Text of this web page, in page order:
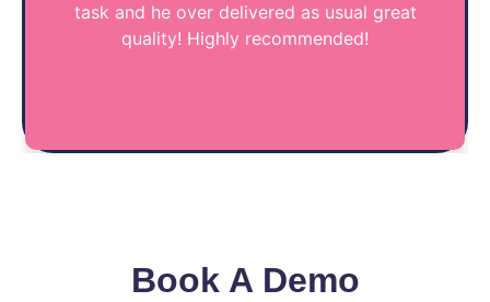
task and he over delivered as usual great
quality! Highly recommended!
Book A Demo